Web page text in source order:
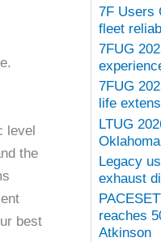
level
the
best
7F Users
fleet
7FUG
7FUG
life
LTUG
Legacy
exhaust
reaches
Atkinson